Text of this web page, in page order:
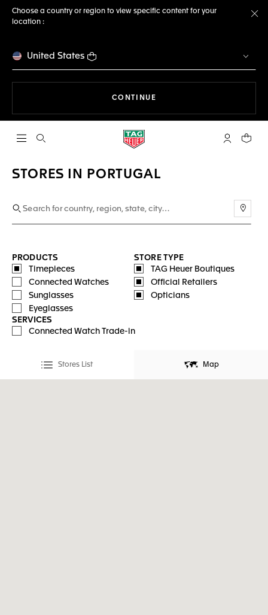
Choose a country or region to view specific content for your
location :
United States
CONTINUE
Open the search My TAGYour
STORES IN PORTUGAL
PRODUCTS
Timepieces
Connected Watches
Sunglasses
Eyeglasses
STORE TYPE
TAG Heuer Boutiques
Official Retailers
Opticians
SERVICES
Connected Watch Trade-in
Stores List Map